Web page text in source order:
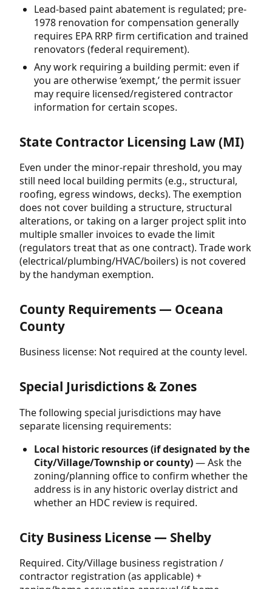
Lead-based paint abatement is regulated; pre-
1978 renovation for compensation generally
requires EPA RRP firm certification and trained
renovators (federal requirement).
Any work requiring a building permit: even if
you are otherwise ‘exempt,’ the permit issuer
may require licensed/registered contractor
information for certain scopes.
State Contractor Licensing Law (MI)
Even under the minor-repair threshold, you may
still need local building permits (e.g., structural,
roofing, egress windows, decks). The exemption
does not cover building a structure, structural
alterations, or taking on a larger project split into
multiple smaller invoices to evade the limit
(regulators treat that as one contract). Trade work
(electrical/plumbing/HVAC/boilers) is not covered
by the handyman exemption.
County Requirements — Oceana
County
Business license: Not required at the county level.
Special Jurisdictions & Zones
The following special jurisdictions may have
separate licensing requirements:
Local historic resources (if designated by the
City/Village/Township or county)— Ask the
zoning/planning office to confirm whether the
address is in any historic overlay district and
whether an HDC review is required.
City Business License — Shelby
Required. City/Village business registration /
contractor registration (as applicable) +